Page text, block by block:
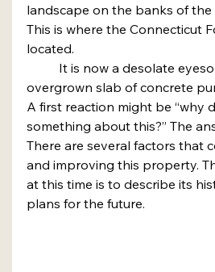
landscape on the banks of the
This is where the Connecticut
located.
overgrown slab of concrete
A first reaction might be “why
something about this?” The
There are several factors that
and improving this property.
at this time is to describe its
plans for the future.